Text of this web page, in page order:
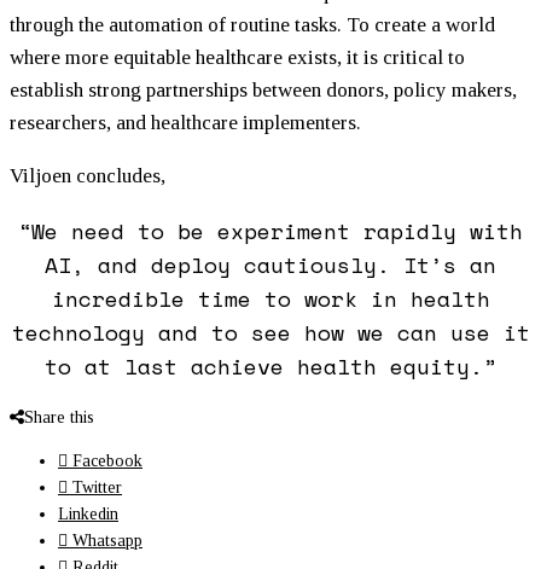
through the automation of routine tasks. To create a world
where more equitable healthcare exists, it is critical to
establish strong partnerships between donors, policy makers,
researchers, and healthcare implementers.
Viljoen concludes,
“We need to be experiment rapidly with
AI, and deploy cautiously. It’s an
incredible time to work in health
technology and to see how we can use it
to at last achieve health equity.”
Share this
Facebook
Twitter
Linkedin
Whatsapp